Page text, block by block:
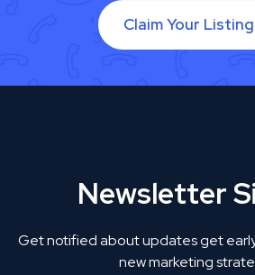
Claim Your Listing
Newsletter
Get notified about updates get
new marketing